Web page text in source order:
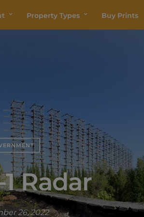
Property Types Buy Prints
Radar
26, 2022